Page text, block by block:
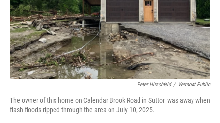
Peter Hirschfeld / Vermont Public
The owner of this home on Calendar Brook Road in Sutton was away when
flash floods ripped through the area on July 10, 2025.